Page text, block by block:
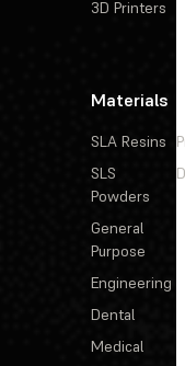
3D Printers
Materials
SLA Resins
SLS
Powders
General
Purpose
Engineering
Dental
Medical